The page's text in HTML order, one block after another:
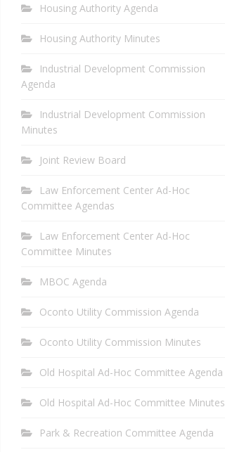
Housing Authority Agenda
Housing Authority Minutes
Industrial Development Commission
Agenda
Industrial Development Commission
Minutes
Joint Review Board
Law Enforcement Center Ad-Hoc
Committee Agendas
Law Enforcement Center Ad-Hoc
Committee Minutes
MBOC Agenda
Oconto Utility Commission Agenda
Oconto Utility Commission Minutes
Old Hospital Ad-Hoc Committee Agenda
Old Hospital Ad-Hoc Committee Minutes
Park & Recreation Committee Agenda